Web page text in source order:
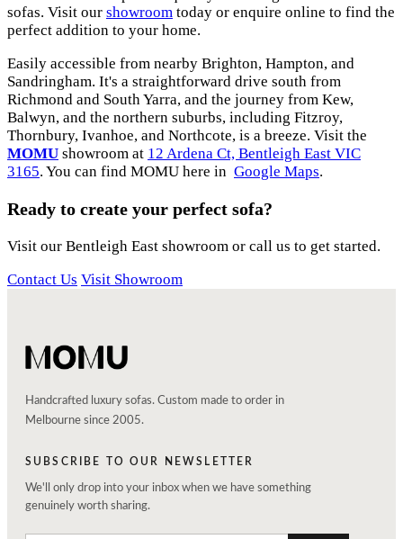
sofas. Visit our showroom today or enquire online to find the
perfect addition to your home.
Easily accessible from nearby Brighton, Hampton, and
Sandringham. It's a straightforward drive south from
Richmond and South Yarra, and the journey from Kew,
Balwyn, and the northern suburbs, including Fitzroy,
Thornbury, Ivanhoe, and Northcote, is a breeze. Visit the
MOMU showroom at 12 Ardena Ct, Bentleigh East VIC
3165. You can find MOMU here in Google Maps.
Ready to create your perfect sofa?
Visit our Bentleigh East showroom or call us to get started.
Contact Us Visit Showroom
Handcrafted luxury sofas. Custom made to order in
Melbourne since 2005.
SUBSCRIBE TO OUR NEWSLETTER
We'll only drop into your inbox when we have something
genuinely worth sharing.